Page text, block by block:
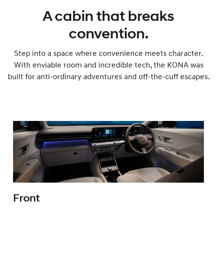
A cabin that breaks
convention.
Step into a space where convenience meets character.
With enviable room and incredible tech, the KONA was
built for anti-ordinary adventures and off-the-cuff escapes.
Front